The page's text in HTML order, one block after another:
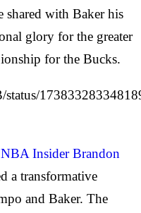
shared with Baker his
glory for the greater
for the Bucks.
Insider Brandon
a transformative
and Baker. The